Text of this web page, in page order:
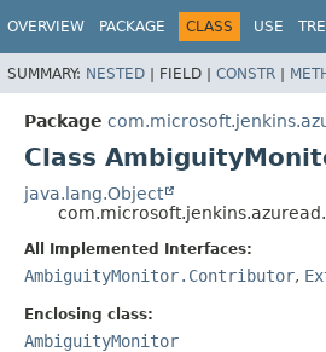
OVERVIEW PACKAGE CLASS USE
SUMMARY: NESTED | FIELD | CONSTR |
Package
Class
java.lang.Object
All Implemented Interfaces:
AmbiguityMonitor.Contributor,
Enclosing class:
AmbiguityMonitor